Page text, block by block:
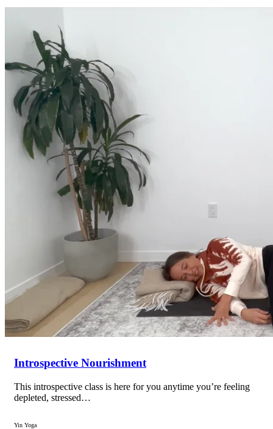
Introspective Nourishment
This introspective class is here for you anytime you’re feeling
depleted, stressed…
Yin Yoga